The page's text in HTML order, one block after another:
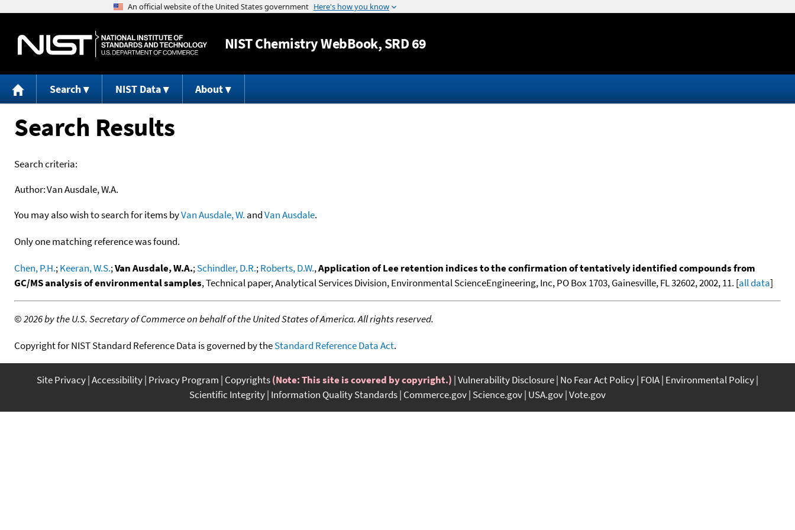
Jump to content
NISTChemistry WebBook, SRD 69
Search NIST Data About
Search Results
Search criteria:
Author:Van Ausdale, W.A.
You may also wish to search for items byVan Ausdale, W. andVan Ausdale.
Only one matching reference was found.
Chen, P.H.;Keeran, W.S.;Van Ausdale, W.A.;Schindler, D.R.;Roberts, D.W.,Application of Lee retention indices to the confirmation of tentatively identified compounds from
GC/MS analysis of environmental samples, Technical paper, Analytical Services Division, Environmental ScienceEngineering, Inc, PO Box 1703, Gainesville, FL 32602, 2002, 11. [all data]
©2026 by the U.S. Secretary of Commerce on behalf of the United States of America. All rights reserved.
Copyright for NIST Standard Reference Data is governed by theStandard Reference Data Act.
Site Privacy Accessibility Privacy Program Copyrights(Note: This site is covered by copyright.) Vulnerability Disclosure No Fear Act Policy FOIA Environmental Policy
Scientific Integrity Information Quality Standards Commerce.gov Science.gov USA.gov Vote.gov